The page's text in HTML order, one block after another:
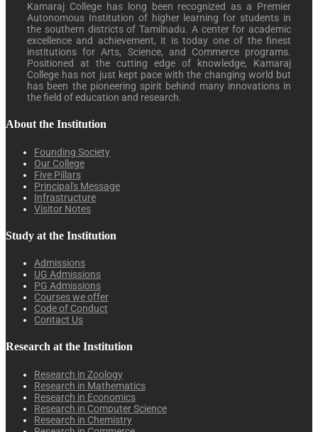
Kamaraj College has long been recognized as a Premier
Autonomous Institution of higher learning for students in
the southern districts of Tamilnadu. A center for academic
excellence and achievement, it is today one of the finest
institutions for Arts, Science, and Commerce programs.
Positioned at the cutting edge of knowledge, Kamaraj
College has not just kept pace with the changing world but
has been the pioneering spirit behind many innovations in
the field of education and research.
About the Institution
Founding Society
Our College
Five Pillars
Principal's Message
Infrastructure
Visitor Notes
Study at the Institution
Admissions
UG Admissions
PG Admissions
Courses we offer
Code of Conduct
Contact Us
Research at the Institution
Research in Zoology
Research in Mathematics
Research in Economics
Research in Computer Science
Research in Chemistry